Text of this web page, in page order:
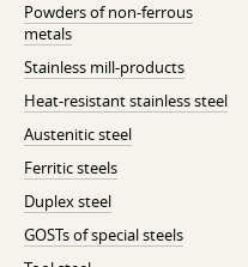
Powders of non-ferrous
metals
Stainless mill-products
Heat-resistant stainless steel
Austenitic steel
Ferritic steels
Duplex steel
GOSTs of special steels